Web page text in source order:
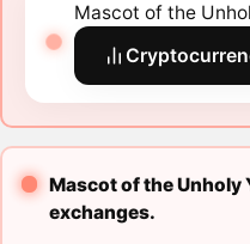
Mascot of the
Mascot of the Unholy
exchanges.